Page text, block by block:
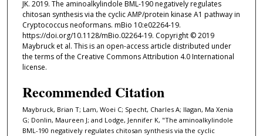
JK. 2019. The aminoalkylindole BML-190 negatively regulates
chitosan synthesis via the cyclic AMP/protein kinase A1 pathway in
Cryptococcus neoformans. mBio 10:e02264-19.
https://doi.org/10.1128/mBio.02264-19. Copyright © 2019
Maybruck et al. This is an open-access article distributed under
the terms of the Creative Commons Attribution 4.0 International
license.
Recommended Citation
Maybruck, Brian T; Lam, Woei C; Specht, Charles A; Ilagan, Ma Xenia
G; Donlin, Maureen J; and Lodge, Jennifer K, "The aminoalkylindole
BML-190 negatively regulates chitosan synthesis via the cyclic